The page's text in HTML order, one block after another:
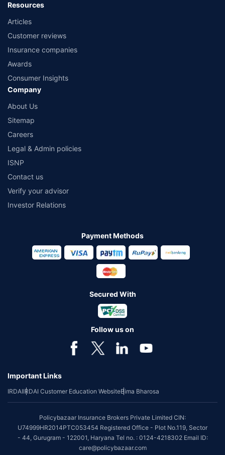
Resources
Articles
Customer reviews
Insurance companies
Awards
Consumer Insights
Company
About Us
Sitemap
Careers
Legal & Admin policies
ISNP
Contact us
Verify your advisor
Investor Relations
Payment Methods
Secured With
Follow us on
Important Links
IRDAIIRDAI Customer Education WebsiteBima Bharosa
Policybazaar Insurance Brokers Private Limited CIN:
U74999HR2014PTC053454 Registered Office - Plot No.119, Sector
- 44, Gurugram - 122001, Haryana Tel no. : 0124-4218302 Email ID:
care@policybazaar.com